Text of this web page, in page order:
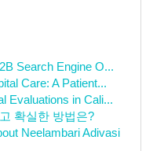
Search Engine O...
Care: A Patient...
Evaluations in Cali...
확실한 방법은?
Neelambari Adivasi